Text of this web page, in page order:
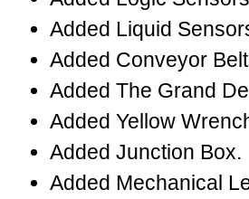
Added Liquid
Added Conveyor
Added The Grand
Added Yellow
Added Junction Box.
Added Mechanical